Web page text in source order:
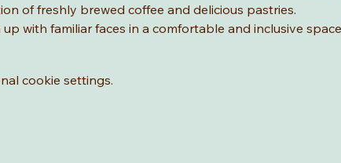
of freshly brewed coffee and delicious pastries.
with familiar faces in a comfortable and inclusive
cookie settings.